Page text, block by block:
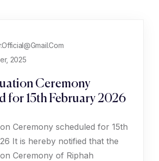
2025
Ceremony
for 15th February 2026
Ceremony scheduled for 15th
It is hereby notified that the
Ceremony of Riphah